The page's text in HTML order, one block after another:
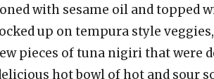
with sesame oil and topped
up on tempura style
pieces of tuna nigiri that were
hot bowl of hot and sour